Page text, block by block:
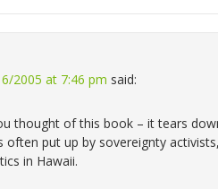
2005 at 7:46 pm said:
thought of this book – it tears
often put up by sovereignty
in Hawaii.